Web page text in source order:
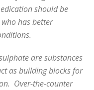
should be
has better
are substances
as building blocks for
Over-the-counter